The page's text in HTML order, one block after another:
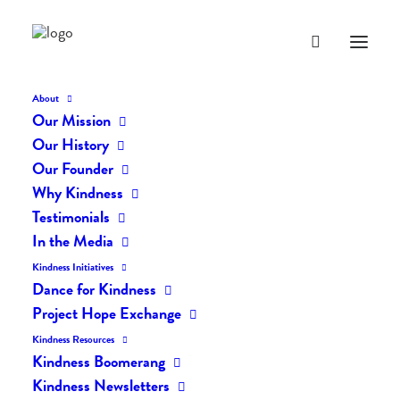
About
Our Mission
Our History
Our Founder
Why Kindness
Testimonials
In the Media
Kindness Initiatives
Dance for Kindness
Project Hope Exchange
Kindness Resources
Kindness Boomerang
Kindness Newsletters
The Daily Kindness Digest
JANUARY 15, 2017
The Daily Kindness Digest #215